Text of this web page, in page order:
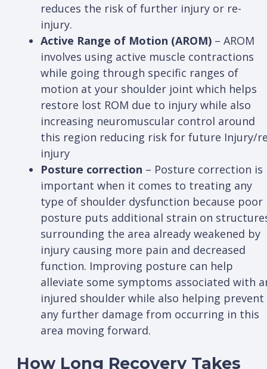
reduces the risk of further injury or re-
injury.
Active Range of Motion (AROM) – AROM
involves using active muscle contractions
while going through specific ranges of
motion at your shoulder joint which helps
restore lost ROM due to injury while also
increasing neuromuscular control around
this region reducing risk for future Injury/
injury
Posture correction – Posture correction is
important when it comes to treating any
type of shoulder dysfunction because poor
posture puts additional strain on
surrounding the area already weakened by
injury causing more pain and decreased
function. Improving posture can help
alleviate some symptoms associated with
injured shoulder while also helping prevent
any further damage from occurring in this
area moving forward.
How Long Recovery Takes